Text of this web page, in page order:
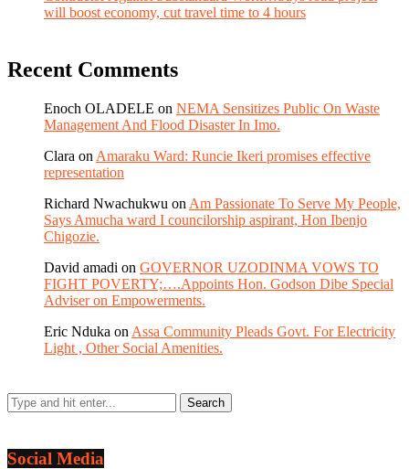
will boost economy, cut travel time to 4 hours
Recent Comments
Enoch OLADELE on NEMA Sensitizes Public On Waste
Management And Flood Disaster In Imo.
Clara on Amaraku Ward: Runcie Ikeri promises effective
representation
Richard Nwachukwu on Am Passionate To Serve My People,
Says Amucha ward I councilorship aspirant, Hon Ibenjo
Chigozie.
David amadi on GOVERNOR UZODINMA VOWS TO
FIGHT POVERTY;….Appoints Hon. Godson Dibe Special
Adviser on Empowerments.
Eric Nduka on Assa Community Pleads Govt. For Electricity
Light , Other Social Amenities.
Social Media